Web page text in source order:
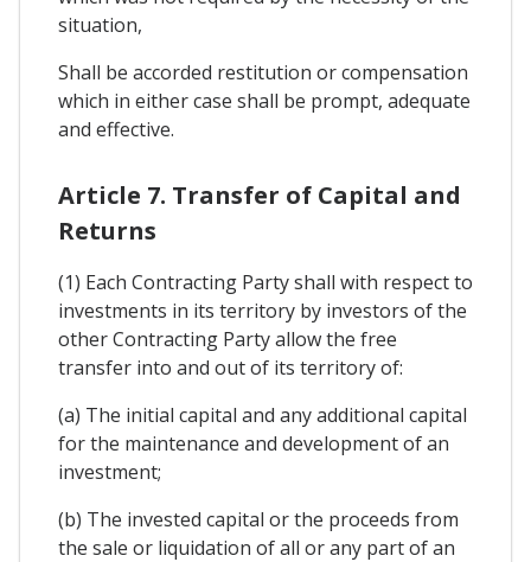
situation,
Shall be accorded restitution or compensation
which in either case shall be prompt, adequate
and effective.
Article 7. Transfer of Capital and
Returns
(1) Each Contracting Party shall with respect to
investments in its territory by investors of the
other Contracting Party allow the free
transfer into and out of its territory of:
(a) The initial capital and any additional capital
for the maintenance and development of an
investment;
(b) The invested capital or the proceeds from
the sale or liquidation of all or any part of an